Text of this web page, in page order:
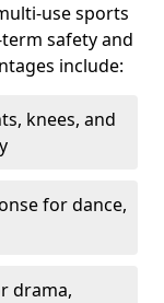
use sports
safety and
include:
knees, and
for dance,
drama,